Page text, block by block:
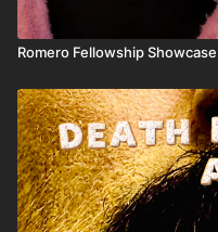
-Lucien Greaves on
https://
Theme music:“Satanic
Romero Fellowship